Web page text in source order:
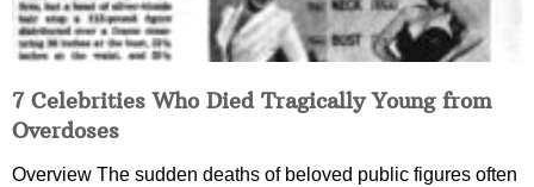
7 Celebrities Who Died Tragically Young from
Overdoses
Overview The sudden deaths of beloved public figures often